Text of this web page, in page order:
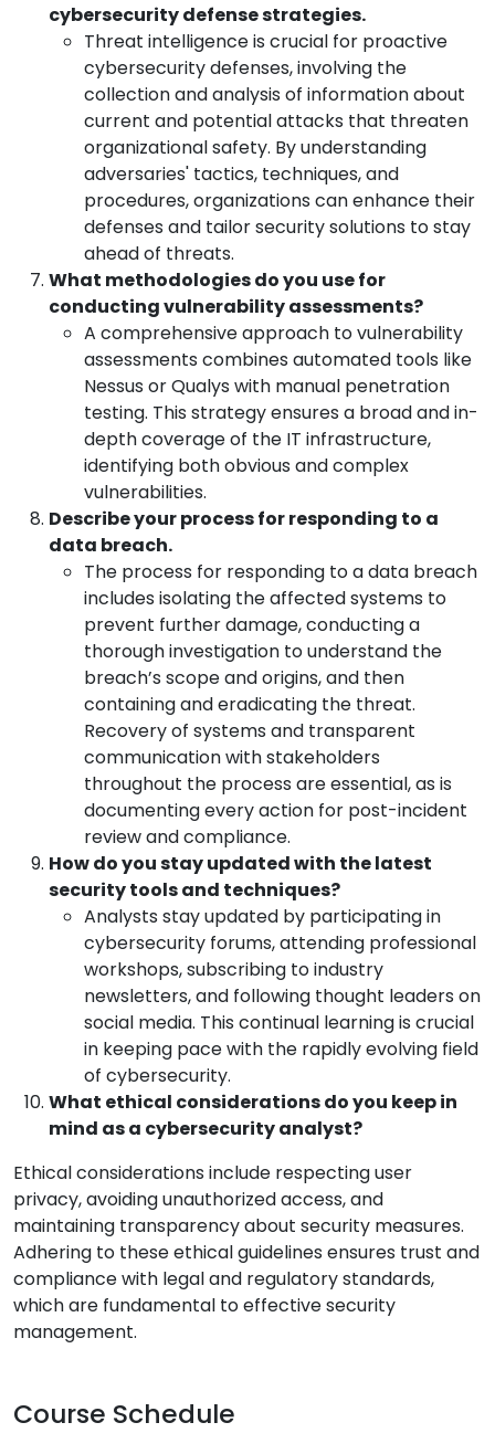
cybersecurity defense strategies.
Threat intelligence is crucial for proactive
cybersecurity defenses, involving the
collection and analysis of information about
current and potential attacks that threaten
organizational safety. By understanding
adversaries' tactics, techniques, and
procedures, organizations can enhance their
defenses and tailor security solutions to stay
ahead of threats.
What methodologies do you use for
conducting vulnerability assessments?
A comprehensive approach to vulnerability
assessments combines automated tools like
Nessus or Qualys with manual penetration
testing. This strategy ensures a broad and in-
depth coverage of the IT infrastructure,
identifying both obvious and complex
vulnerabilities.
Describe your process for responding to a
data breach.
The process for responding to a data breach
includes isolating the affected systems to
prevent further damage, conducting a
thorough investigation to understand the
breach’s scope and origins, and then
containing and eradicating the threat.
Recovery of systems and transparent
communication with stakeholders
throughout the process are essential, as is
documenting every action for post-incident
review and compliance.
How do you stay updated with the latest
security tools and techniques?
Analysts stay updated by participating in
cybersecurity forums, attending professional
workshops, subscribing to industry
newsletters, and following thought leaders on
social media. This continual learning is crucial
in keeping pace with the rapidly evolving field
of cybersecurity.
What ethical considerations do you keep in
mind as a cybersecurity analyst?
Ethical considerations include respecting user
privacy, avoiding unauthorized access, and
maintaining transparency about security measures.
Adhering to these ethical guidelines ensures trust and
compliance with legal and regulatory standards,
which are fundamental to effective security
management.
Course Schedule